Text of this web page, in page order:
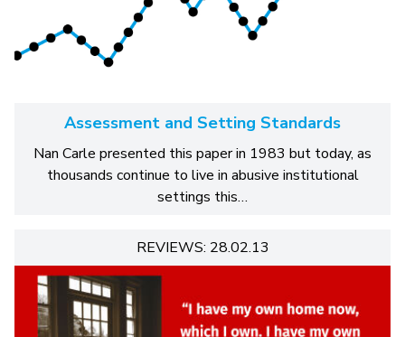
Assessment and Setting Standards
Nan Carle presented this paper in 1983 but today, as
thousands continue to live in abusive institutional
settings this…
REVIEWS: 28.02.13